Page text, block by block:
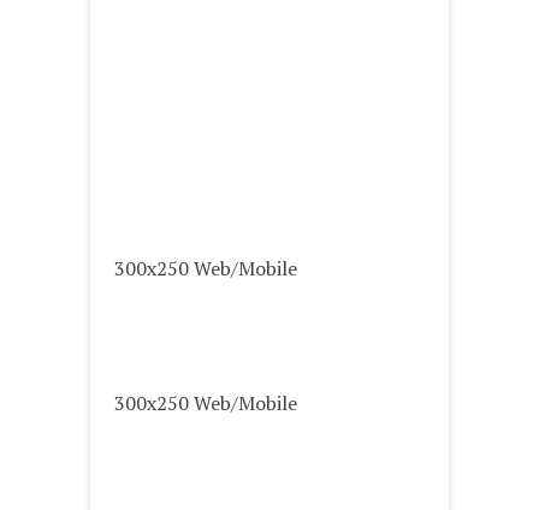
300x250 Web/Mobile
300x250 Web/Mobile